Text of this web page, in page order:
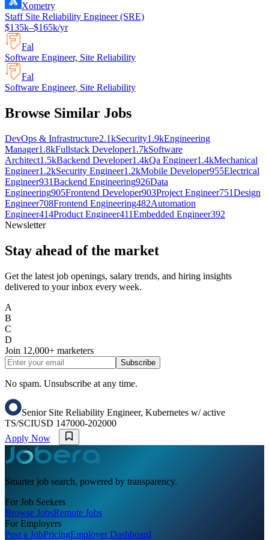
Xometry
Staff Site Reliability Engineer (SRE)
$135k–$165k/yr
Fal
Software Engineer, Site Reliability
Fal
Software Engineer, Site Reliability
Browse Similar Jobs
DevOps & Infrastructure2.1kSecurity1.9kEngineering
Manager1.8kFullstack Developer1.7kSoftware
Architect1.5kBackend Developer1.4kQa Engineer1.4kMechanical
Engineer1.2kSecurity Engineer1.2kMobile Developer955Electrical
Engineer931Backend Engineering926Data
Engineering905Frontend Developer903Project Engineer751Design
Engineer708Frontend Engineering482Automation
Engineer414Product Engineer411Embedded Engineer392
Newsletter
Stay ahead of the market
Get the latest job openings, salary trends, and hiring insights
delivered to your inbox every week.
A
B
C
D
Join 12,000+ marketers
Subscribe
No spam. Unsubscribe at any time.
Senior Site Reliability Engineer, Kubernetes w/ active
TS/SCIUSD 147000-202000
Apply Now
Smarter job search, powered by transparency.
For Job Seekers
Browse JobsRemote Jobs
For Employers
Post a JobPricingEmployer Dashboard